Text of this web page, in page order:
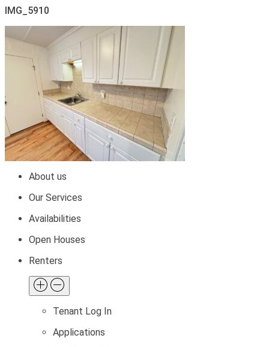
IMG_5910
About us
Our Services
Availabilities
Open Houses
Renters
Tenant Log In
Applications